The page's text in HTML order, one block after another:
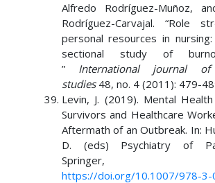
Alfredo Rodríguez-Muñoz,
Rodríguez-Carvajal. “Role
personal resources in
sectional study of
” International journal
studies48, no. 4 (2011): 479-
Levin, J. (2019). Mental
Survivors and Healthcare
Aftermath of an Outbreak. In:
D. (eds) Psychiatry of
Springer,
https://doi.org/10.1007/978-3-